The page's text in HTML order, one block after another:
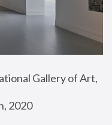
Gallery of Art,
2020